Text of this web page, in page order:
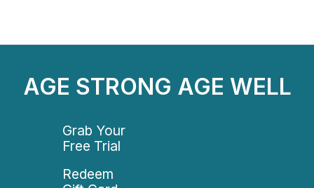
AGE STRONG AGE WELL
Grab Your
Free Trial
Redeem